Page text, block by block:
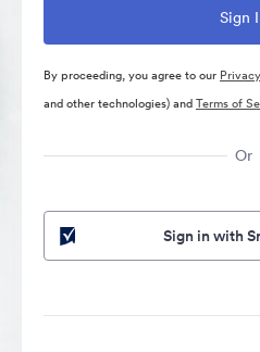
By proceeding, you agree to our
and other technologies) andTerms of
Or
Sign in with